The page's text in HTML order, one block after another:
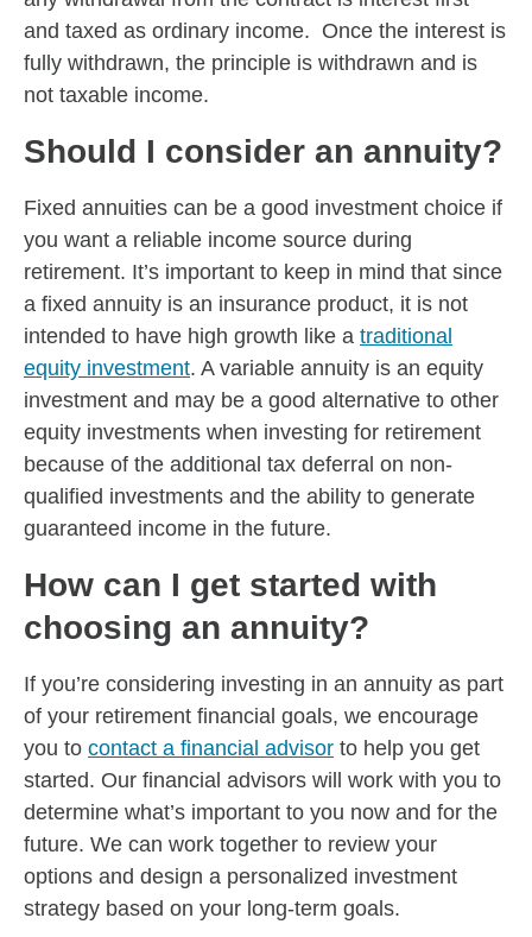
and taxed as ordinary income. Once the interest is
fully withdrawn, the principle is withdrawn and is
not taxable income.
Should I consider an annuity?
Fixed annuities can be a good investment choice if
you want a reliable income source during
retirement. It’s important to keep in mind that since
a fixed annuity is an insurance product, it is not
intended to have high growth like a traditional
equity investment. A variable annuity is an equity
investment and may be a good alternative to other
equity investments when investing for retirement
because of the additional tax deferral on non-
qualified investments and the ability to generate
guaranteed income in the future.
How can I get started with
choosing an annuity?
If you’re considering investing in an annuity as part
of your retirement financial goals, we encourage
you to contact a financial advisor to help you get
started. Our financial advisors will work with you to
determine what’s important to you now and for the
future. We can work together to review your
options and design a personalized investment
strategy based on your long-term goals.